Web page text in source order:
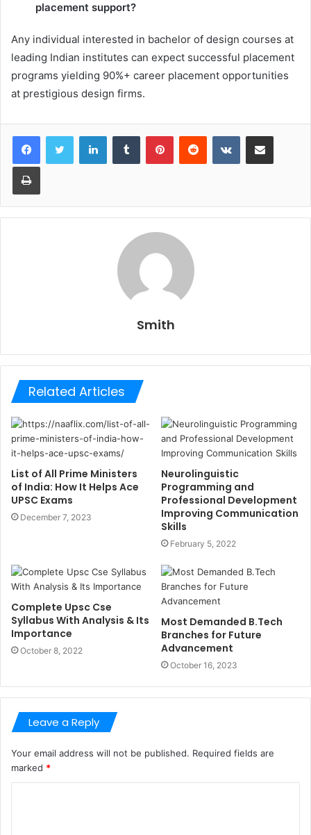
placement support?
Any individual interested in bachelor of design courses at
leading Indian institutes can expect successful placement
programs yielding 90%+ career placement opportunities
at prestigious design firms.
LinkedInTumblr PinterestReddit VKontakteShare via Email
Print
Smith
Related Articles
List of All Prime Ministers
of India: How It Helps Ace
UPSC Exams
December 7, 2023
Neurolinguistic
Programming and
Professional Development
Improving Communication
Skills
February 5, 2022
Complete Upsc Cse
Syllabus With Analysis & Its
Importance
October 8, 2022
Most Demanded B.Tech
Branches for Future
Advancement
October 16, 2023
Leave a Reply
Your email address will not be published. Required fields are
marked *